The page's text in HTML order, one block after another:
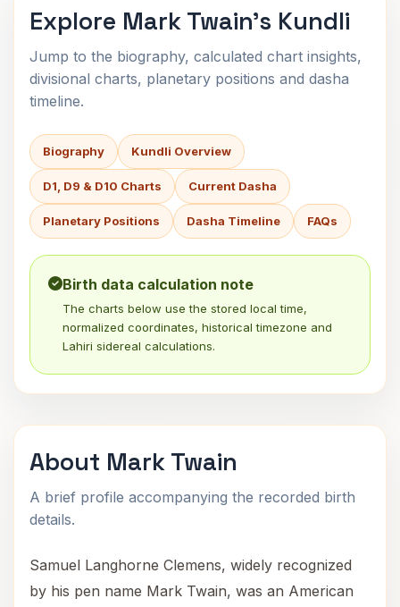
Explore Mark Twain's Kundli
Jump to the biography, calculated chart insights,
divisional charts, planetary positions and dasha
timeline.
Biography Kundli Overview
D1, D9 & D10 Charts Current Dasha
Planetary Positions Dasha Timeline FAQs
Birth data calculation note
The charts below use the stored local time,
normalized coordinates, historical timezone and
Lahiri sidereal calculations.
About Mark Twain
A brief profile accompanying the recorded birth
details.
Samuel Langhorne Clemens, widely recognized
by his pen name Mark Twain, was an American